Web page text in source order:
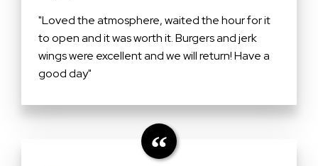
"Loved the atmosphere, waited the hour for it
to open and it was worth it. Burgers and jerk
wings were excellent and we will return! Have a
good day"